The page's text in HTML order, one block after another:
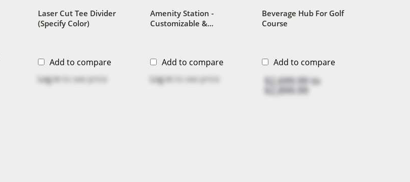
Laser Cut Tee Divider
(Specify Color)
Add to compare
Log in to see price
Amenity Station -
Customizable &
Add to compare
Log in to see price
Beverage Hub For Golf
Course
Add to compare
$2,699.99to
$2,899.99